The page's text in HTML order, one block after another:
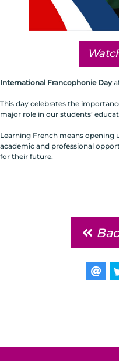
International Francophonie Day
This day celebrates the
major role in our students’
Learning French means opening
academic and professional
for their future.